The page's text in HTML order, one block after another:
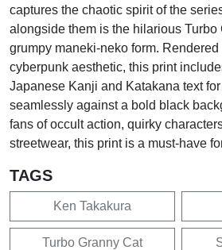
captures the chaotic spirit of the
alongside them is the hilarious Turbo
grumpy maneki-neko form.
cyberpunk aesthetic, this print
Japanese Kanji and Katakana text
seamlessly against a bold black
fans of occult action, quirky
streetwear, this print is a must-have
TAGS
Ken Takakura
Turbo Granny Cat